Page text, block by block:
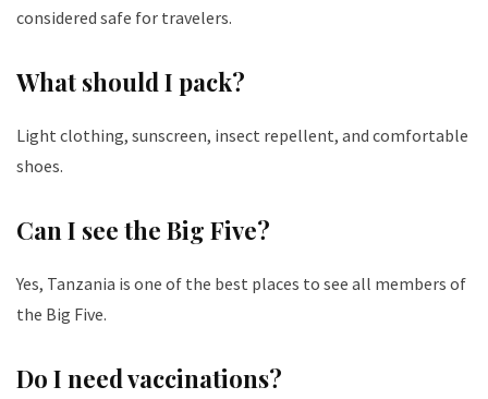
considered safe for travelers.
What should I pack?
Light clothing, sunscreen, insect repellent, and comfortable
shoes.
Can I see the Big Five?
Yes, Tanzania is one of the best places to see all members of
the Big Five.
Do I need vaccinations?